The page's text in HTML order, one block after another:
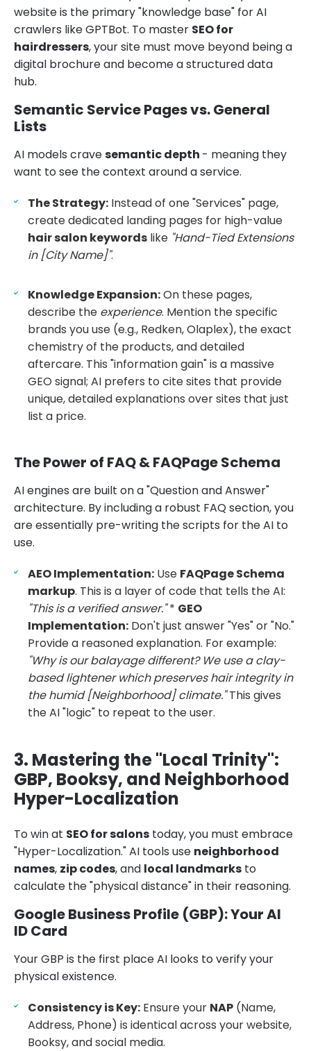
website is the primary "knowledge base" for AI
crawlers like GPTBot. To master SEO for
hairdressers, your site must move beyond being a
digital brochure and become a structured data
hub.
Semantic Service Pages vs. General
Lists
AI models cravesemantic depth - meaning they
want to see the context around a service.
The Strategy: Instead of one "Services" page,
create dedicated landing pages for high-value
hair salon keywords like "Hand-Tied Extensions
in [City Name]".
Knowledge Expansion:On these pages,
describe the experience. Mention the specific
brands you use (e.g., Redken, Olaplex), the exact
chemistry of the products, and detailed
aftercare. This "information gain" is a massive
GEO signal; AI prefers to cite sites that provide
unique, detailed explanations over sites that just
list a price.
The Power of FAQ & FAQPage Schema
AI engines are built on a "Question and Answer"
architecture. By including a robust FAQ section, you
are essentially pre-writing the scripts for the AI to
use.
AEO Implementation: Use FAQPage Schema
markup. This is a layer of code that tells the AI:
"This is a verified answer."* GEO
Implementation: Don't just answer "Yes" or "No."
Provide a reasoned explanation. For example:
"Why is our balayage different? We use a clay-
based lightener which preserves hair integrity in
the humid [Neighborhood] climate."This gives
the AI "logic" to repeat to the user.
3. Mastering the "Local Trinity":
GBP, Booksy, and Neighborhood
Hyper-Localization
To win at SEO for salons today, you must embrace
"Hyper-Localization." AI tools use neighborhood
names, zip codes, and local landmarks to
calculate the "physical distance" in their reasoning.
Google Business Profile (GBP): Your AI
ID Card
Your GBP is the first place AI looks to verify your
physical existence.
Consistency is Key: Ensure your NAP (Name,
Address, Phone) is identical across your website,
Booksy, and social media.